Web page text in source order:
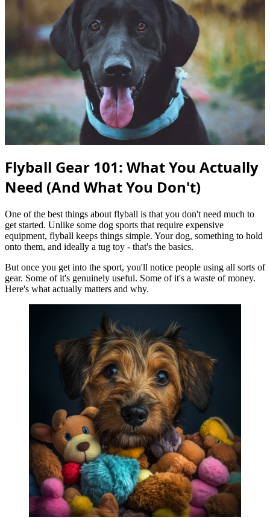
Flyball Gear 101: What You Actually
Need (And What You Don't)
One of the best things about flyball is that you don't need much to
get started. Unlike some dog sports that require expensive
equipment, flyball keeps things simple. Your dog, something to hold
onto them, and ideally a tug toy - that's the basics.
But once you get into the sport, you'll notice people using all sorts of
gear. Some of it's genuinely useful. Some of it's a waste of money.
Here's what actually matters and why.